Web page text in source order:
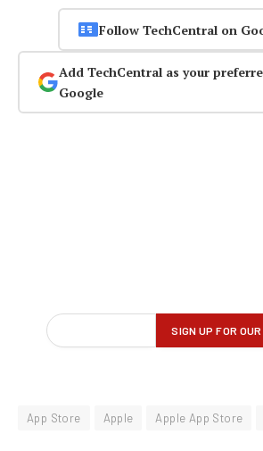
Follow TechCentral on
Add TechCentral as your
Google
App Store Apple Apple App Store